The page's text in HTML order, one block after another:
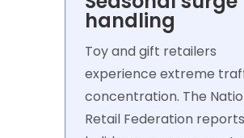
handling
Toy and gift retailers
experience extreme
concentration. The
Retail Federation